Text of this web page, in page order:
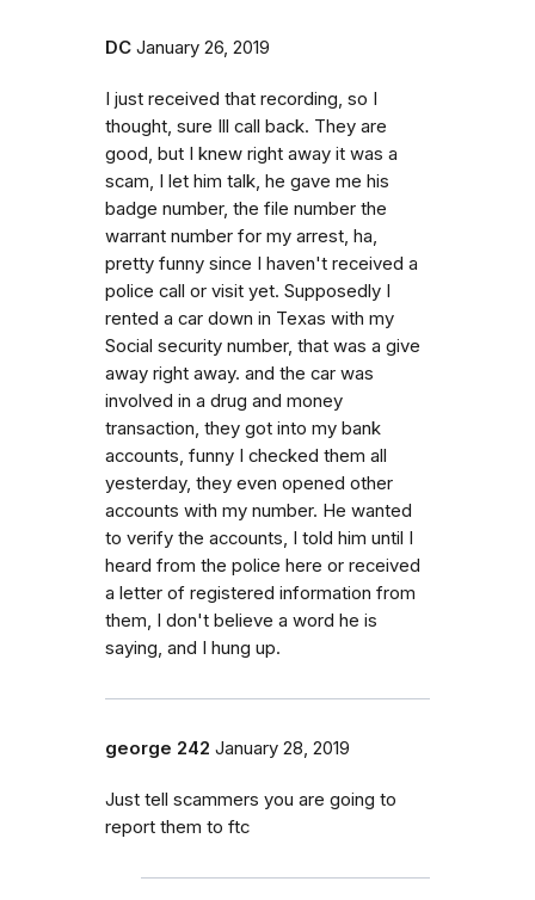
DC January 26, 2019
I just received that recording, so I
thought, sure Ill call back. They are
good, but I knew right away it was a
scam, I let him talk, he gave me his
badge number, the file number the
warrant number for my arrest, ha,
pretty funny since I haven't received a
police call or visit yet. Supposedly I
rented a car down in Texas with my
Social security number, that was a give
away right away. and the car was
involved in a drug and money
transaction, they got into my bank
accounts, funny I checked them all
yesterday, they even opened other
accounts with my number. He wanted
to verify the accounts, I told him until I
heard from the police here or received
a letter of registered information from
them, I don't believe a word he is
saying, and I hung up.
george 242 January 28, 2019
Just tell scammers you are going to
report them to ftc